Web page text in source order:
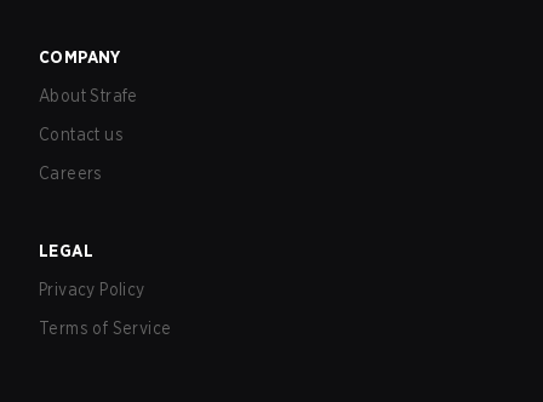
COMPANY
About Strafe
Contact us
Careers
LEGAL
Privacy Policy
Terms of Service